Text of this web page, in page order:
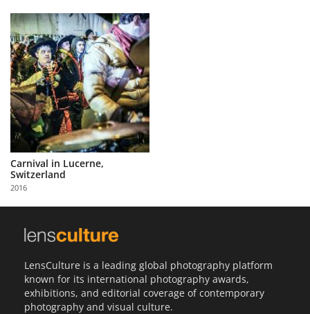
Carnival in Lucerne,
Switzerland
2016
LensCulture is a leading global photography platform
known for its international photography awards,
exhibitions, and editorial coverage of contemporary
photography and visual culture.